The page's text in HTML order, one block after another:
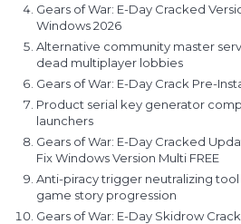
Gears of War: E-Day Cracked
Windows 2026
Alternative community master
dead multiplayer lobbies
Gears of War: E-Day Crack Pre-
Product serial key generator
launchers
Gears of War: E-Day Cracked
Fix Windows Version Multi FREE
Anti-piracy trigger neutralizing
game story progression
Gears of War: E-Day Skidrow